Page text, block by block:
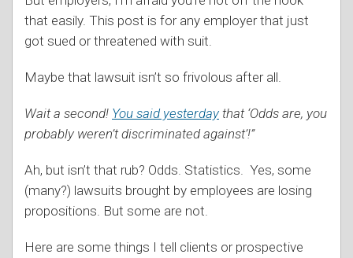
that easily. This post is for any employer that just
got sued or threatened with suit.
Maybe that lawsuit isn’t so frivolous after all.
Wait a second! You said yesterday that ‘Odds are, you
probably weren’t discriminated against’!”
Ah, but isn’t that rub? Odds. Statistics. Yes, some
(many?) lawsuits brought by employees are losing
propositions. But some are not.
Here are some things I tell clients or prospective